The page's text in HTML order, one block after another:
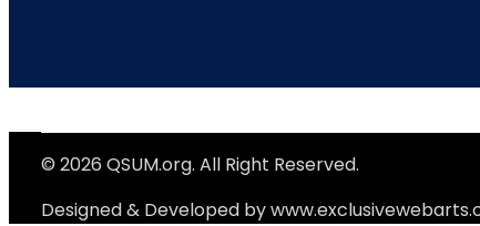
© 2026 QSUM.org. All Right Reserved.
Designed & Developed by